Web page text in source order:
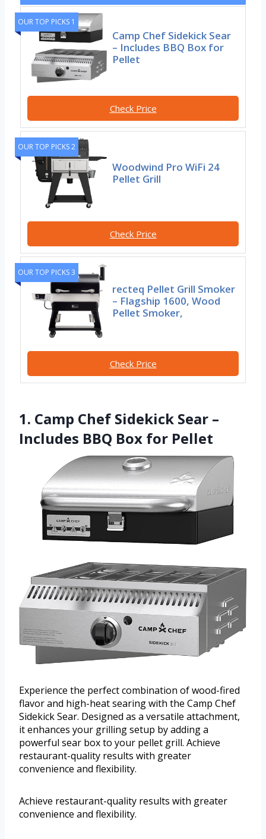
OUR TOP PICKS 1
Camp Chef Sidekick Sear
– Includes BBQ Box for
Pellet
Check Price
OUR TOP PICKS 2
Woodwind Pro WiFi 24
Pellet Grill
Check Price
OUR TOP PICKS 3
recteq Pellet Grill Smoker
– Flagship 1600, Wood
Pellet Smoker,
Check Price
1. Camp Chef Sidekick Sear –
Includes BBQ Box for Pellet
Experience the perfect combination of wood-fired
flavor and high-heat searing with the Camp Chef
Sidekick Sear. Designed as a versatile attachment,
it enhances your grilling setup by adding a
powerful sear box to your pellet grill. Achieve
restaurant-quality results with greater
convenience and flexibility.
Achieve restaurant-quality results with greater
convenience and flexibility.